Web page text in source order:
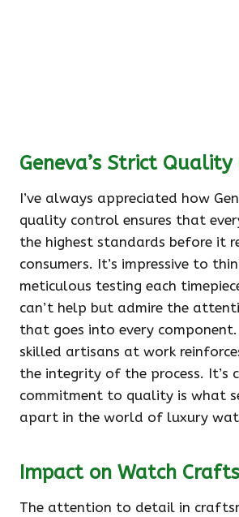
Geneva’s Strict
I’ve always appreciated how
quality control ensures that
the highest standards before it
consumers. It’s impressive to
meticulous testing each
can’t help but admire the
that goes into every component.
skilled artisans at work
the integrity of the process. It’s
commitment to quality is what
apart in the world of luxury
Impact on Watch
The attention to detail in